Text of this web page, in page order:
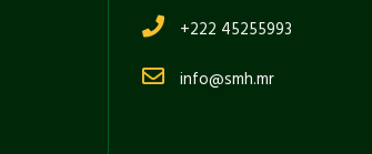
+222 45255993
info@smh.mr